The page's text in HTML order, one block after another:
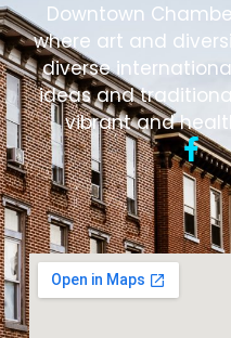
Downtown
where art and
diverse
ideas and
vibrant and